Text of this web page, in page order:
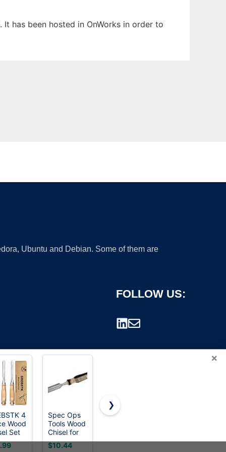
has been hosted in OnWorks in order to
Ubuntu and Debian. Some of them are
FOLLOW US:
×
4
Wood
Set
Steel
Spec Ops
Tools Wood
Chisel for
Carpentry
&
$10.44
3-Piece
Set, 3/8-
Chisel
❯